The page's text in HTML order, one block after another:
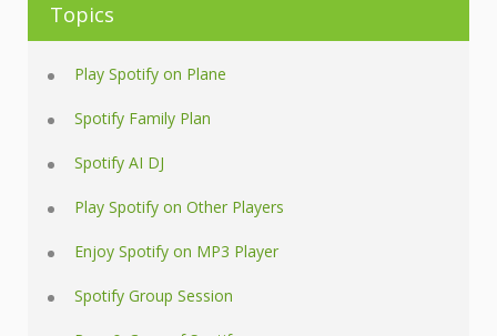
Topics
Play Spotify on Plane
Spotify Family Plan
Spotify AI DJ
Play Spotify on Other Players
Enjoy Spotify on MP3 Player
Spotify Group Session